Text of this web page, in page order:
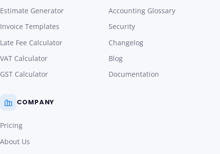
Estimate Generator
Invoice Templates
Late Fee Calculator
VAT Calculator
GST Calculator
Accounting Glossary
Security
Changelog
Blog
Documentation
COMPANY
Pricing
About Us